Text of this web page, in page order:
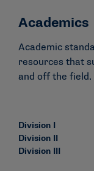
Academics
Academic
resources that
and off the field.
Division I
Division II
Division III